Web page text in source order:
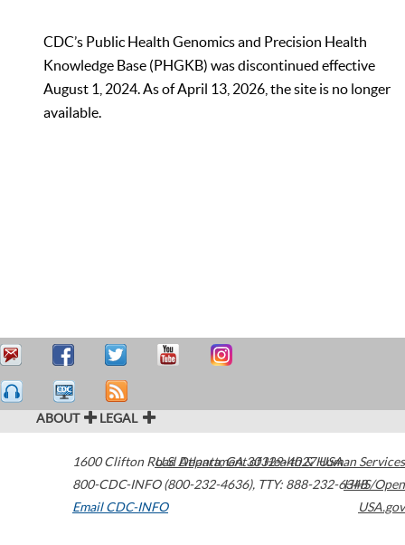
CDC’s Public Health Genomics and Precision Health
Knowledge Base (PHGKB) was discontinued effective
August 1, 2024. As of April 13, 2026, the site is no longer
available.
ABOUT LEGAL
1600 Clifton Road Atlanta,GA30329-4027USA
800-CDC-INFO (800-232-4636), TTY: 888-232-6348
Email CDC-INFO
U.S. Department of Health & Human Services
HHS/Open
USA.gov